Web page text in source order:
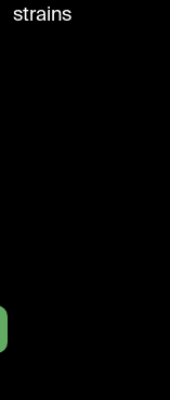
strains